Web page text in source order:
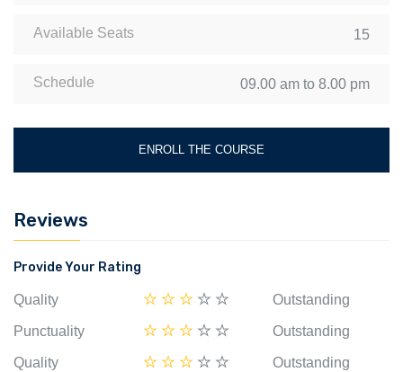
Available Seats 15
Schedule 09.00 am to 8.00 pm
ENROLL THE COURSE
Reviews
Provide Your Rating
Quality Outstanding
Punctuality Outstanding
Quality Outstanding